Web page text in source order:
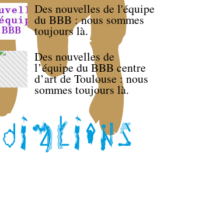
Des nouvelles de l'équipe
du BBB : nous sommes
toujours là.
Des nouvelles de
l’équipe du BBB centre
d’art de Toulouse : nous
sommes toujours là.